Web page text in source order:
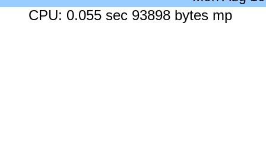
CPU: 0.055 sec 93898 bytes mp